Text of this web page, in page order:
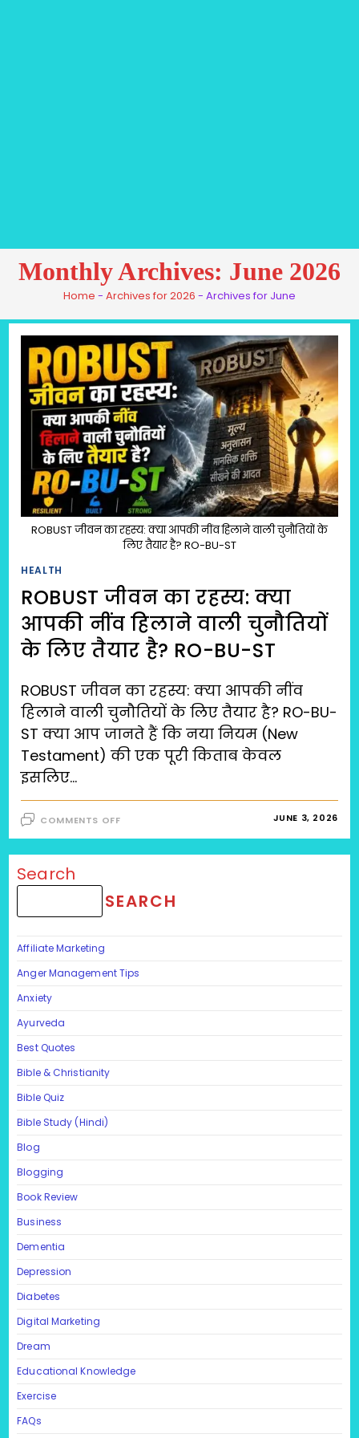
Monthly Archives: June 2026
Home - Archives for 2026 - Archives for June
ROBUST जीवन का रहस्य: क्या आपकी नींव हिलाने वाली चुनौतियों के
लिए तैयार है? RO-BU-ST
HEALTH
ROBUST जीवन का रहस्य: क्या
आपकी नींव हिलाने वाली चुनौतियों
के लिए तैयार है? RO-BU-ST
ROBUST जीवन का रहस्य: क्या आपकी नींव
हिलाने वाली चुनौतियों के लिए तैयार है? RO-BU-
ST क्या आप जानते हैं कि नया नियम (New
Testament) की एक पूरी किताब केवल
इसलिए…
COMMENTS OFFON
जीवन
रहस्य:
हिलाने
वाली
RO-
BU-
JUNE 3, 2026
Search
SEARCH
Affiliate Marketing
Anger Management Tips
Anxiety
Ayurveda
Best Quotes
Bible & Christianity
Bible Quiz
Bible Study (Hindi)
Blog
Blogging
Book Review
Business
Dementia
Depression
Diabetes
Digital Marketing
Dream
Educational Knowledge
Exercise
FAQs